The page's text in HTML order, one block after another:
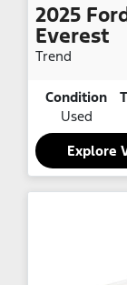
2025
Everest
Trend
Condition
Used
Explore